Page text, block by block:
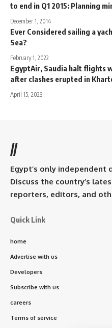
to end in Q1 2015: Planning
December 1, 2014
Ever Considered sailing a
Sea?
February 1, 2022
EgyptAir, Saudia halt flights
after clashes erupted in
April 15, 2023
//
Egypt’s only independent
Discuss the country’s
reporters, editors, and
Quick Link
home
Advertise with us
Developers
Subscribe with us
careers
Terms of service